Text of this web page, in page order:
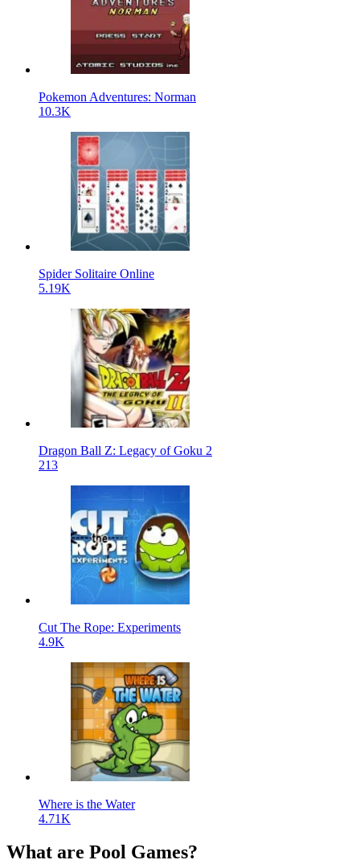
Pokemon Adventures: Norman
10.3K
Spider Solitaire Online
5.19K
Dragon Ball Z: Legacy of Goku 2
213
Cut The Rope: Experiments
4.9K
Where is the Water
4.71K
What are Pool Games?